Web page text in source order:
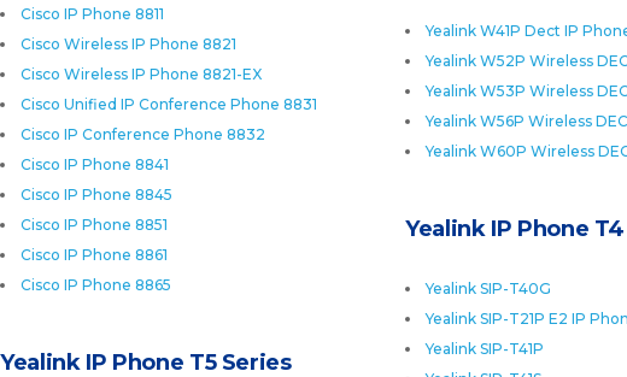
Cisco IP Phone 8811
Cisco Wireless IP Phone 8821
Cisco Wireless IP Phone 8821-EX
Cisco Unified IP Conference Phone 8831
Cisco IP Conference Phone 8832
Cisco IP Phone 8841
Cisco IP Phone 8845
Cisco IP Phone 8851
Cisco IP Phone 8861
Cisco IP Phone 8865
Yealink W41P Dect IP
Yealink W52P Wireless
Yealink W53P Wireless
Yealink W56P Wireless
Yealink W60P Wireless
Yealink IP Phone
Yealink SIP-T40G
Yealink SIP-T21P E2 IP
Yealink SIP-T41P
Yealink IP Phone T5 Series